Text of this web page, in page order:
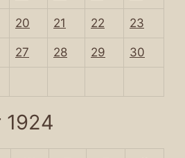
20 21 22 23
27 28 29 30
1924